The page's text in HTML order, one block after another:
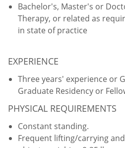
Bachelor's, Master's or
Therapy, or related as
in state of practice
EXPERIENCE
Three years' experience or
Graduate Residency or
PHYSICAL REQUIREMENTS
Constant standing.
Frequent lifting/carrying